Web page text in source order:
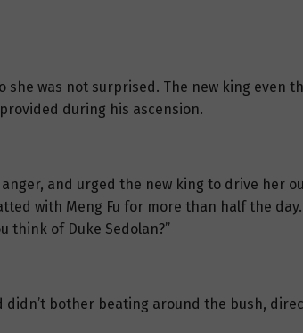
was not surprised. The new king even
during his ascension.
and urged the new king to drive her
with Meng Fu for more than half the
think of Duke Sedolan?”
bother beating around the bush,